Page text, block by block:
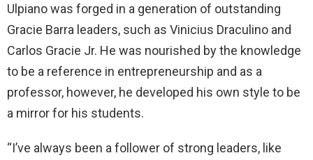
Ulpiano was forged in a generation of outstanding
Gracie Barra leaders, such as Vinicius Draculino and
Carlos Gracie Jr. He was nourished by the knowledge
to be a reference in entrepreneurship and as a
professor, however, he developed his own style to be
a mirror for his students.
“I’ve always been a follower of strong leaders, like